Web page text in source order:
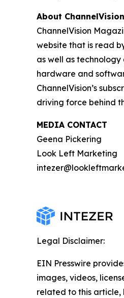
About
ChannelVision
website that is read
as well as
hardware and
ChannelVision’s
driving force behind
MEDIA CONTACT
Geena Pickering
Look Left Marketing
Legal Disclaimer:
EIN Presswire
images, videos,
related to this